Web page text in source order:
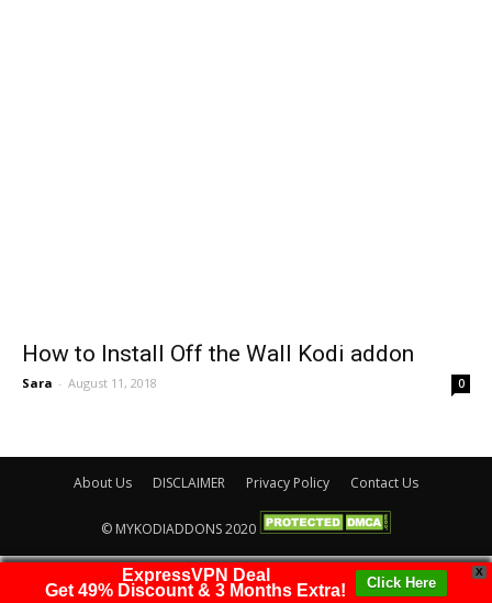
How to Install Off the Wall Kodi addon
Sara - August 11, 2018 0
About Us DISCLAIMER Privacy Policy Contact Us
© MYKODIADDONS 2020
X
ExpressVPN Deal
Get 49% Discount & 3 Months Extra!
Click Here